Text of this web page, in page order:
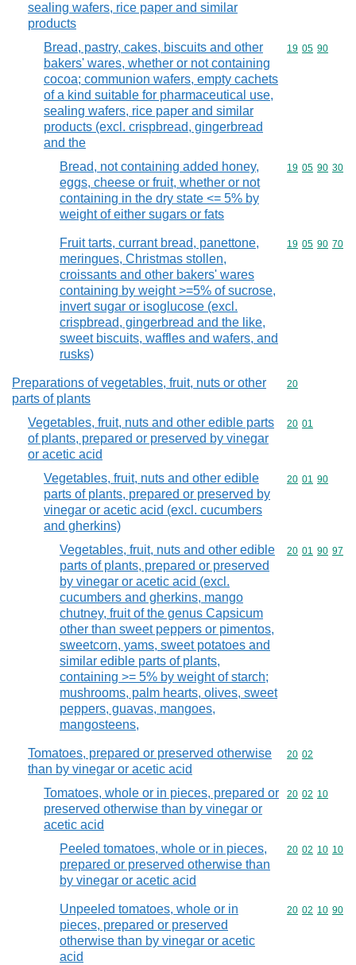
sealing wafers, rice paper and similar
products
Bread, pastry, cakes, biscuits and other
bakers' wares, whether or not containing
cocoa; communion wafers, empty cachets
of a kind suitable for pharmaceutical use,
sealing wafers, rice paper and similar
products (excl. crispbread, gingerbread
and the
Commodity
19 05 90
Bread, not containing added honey,
eggs, cheese or fruit, whether or not
containing in the dry state <= 5% by
weight of either sugars or fats
Commodity
19 05 90 30
Fruit tarts, currant bread, panettone,
meringues, Christmas stollen,
croissants and other bakers' wares
containing by weight >=5% of sucrose,
invert sugar or isoglucose (excl.
crispbread, gingerbread and the like,
sweet biscuits, waffles and wafers, and
rusks)
Commodity
19 05 90 70
Preparations of vegetables, fruit, nuts or other
parts of plants
Commodity
20
Vegetables, fruit, nuts and other edible parts
of plants, prepared or preserved by vinegar
or acetic acid
Commodity
20 01
Vegetables, fruit, nuts and other edible
parts of plants, prepared or preserved by
vinegar or acetic acid (excl. cucumbers
and gherkins)
Commodity
20 01 90
Vegetables, fruit, nuts and other edible
parts of plants, prepared or preserved
by vinegar or acetic acid (excl.
cucumbers and gherkins, mango
chutney, fruit of the genus Capsicum
other than sweet peppers or pimentos,
sweetcorn, yams, sweet potatoes and
similar edible parts of plants,
containing >= 5% by weight of starch;
mushrooms, palm hearts, olives, sweet
peppers, guavas, mangoes,
mangosteens,
Commodity
20 01 90 97
Tomatoes, prepared or preserved otherwise
than by vinegar or acetic acid
Commodity
20 02
Tomatoes, whole or in pieces, prepared or
preserved otherwise than by vinegar or
acetic acid
Commodity
20 02 10
Peeled tomatoes, whole or in pieces,
prepared or preserved otherwise than
by vinegar or acetic acid
Commodity
20 02 10 10
Unpeeled tomatoes, whole or in
pieces, prepared or preserved
otherwise than by vinegar or acetic
acid
Commodity
20 02 10 90